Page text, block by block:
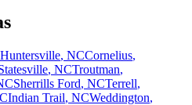
Huntersville, NCCornelius,
, NCTroutman,
Sherrills Ford, NCTerrell,
Indian Trail, NCWeddington,